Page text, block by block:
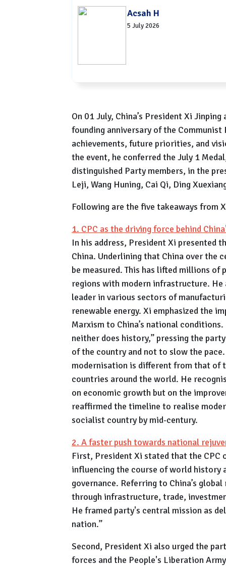
Acsah H
5 July 2026
On 01 July, China’s President Xi
founding anniversary of the
achievements, future priorities, and
the event, he conferred the July 1
distinguished Party members, in the
Leji, Wang Huning, Cai Qi, Ding
Following are the five takeaways from
1. CPC as the driving force behind
In his address, President Xi presented
China. Underlining that China over the
be measured. This has lifted millions
regions with modern infrastructure. He
leader in various sectors of
renewable energy. Xi emphasized the
Marxism to China’s national
neither does history,” pressing the
of the country and not to slow the
modernisation is different from that of
countries around the world. He
on economic growth but on the
reaffirmed the timeline to realise
socialist country by mid-century.
2. A faster push towards national
First, President Xi stated that the CPC
influencing the course of world history
governance. Referring to China’s
through infrastructure, trade,
He framed party's central mission as
nation.”
Second, President Xi also urged the
forces and the People's Liberation